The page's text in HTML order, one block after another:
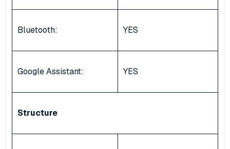
Bluetooth: YES
Google Assistant: YES
Structure